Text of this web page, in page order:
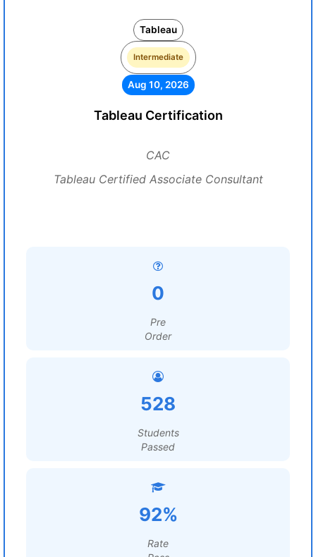
Tableau
Intermediate
Aug 10, 2026
Tableau Certification
CAC
Tableau Certified Associate Consultant
0
Pre
Order
528
Students
Passed
92%
Rate